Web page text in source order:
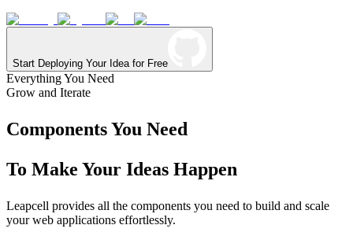
Start Deploying Your Idea for Free
Everything You Need
Grow and Iterate
Components You Need
To Make Your Ideas Happen
Leapcell provides all the components you need to build and scale
your web applications effortlessly.